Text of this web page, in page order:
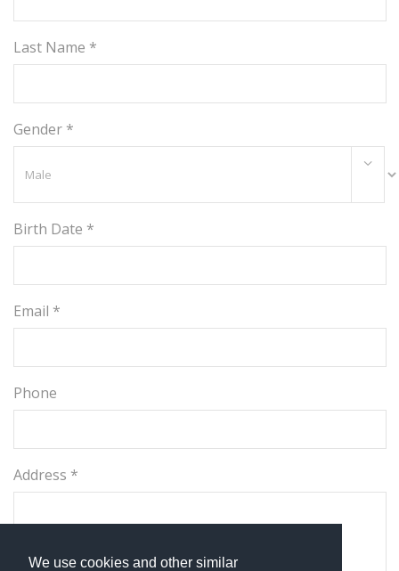
We use cookies and other similar
Last Name *
Gender *
Birth Date *
Email *
Phone
Address *